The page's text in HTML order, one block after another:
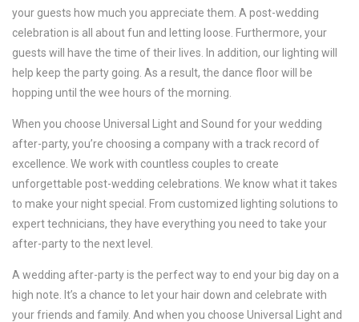
your guests how much you appreciate them. A post-wedding
celebration is all about fun and letting loose. Furthermore, your
guests will have the time of their lives. In addition, our lighting will
help keep the party going. As a result, the dance floor will be
hopping until the wee hours of the morning.
When you choose Universal Light and Sound for your wedding
after-party, you’re choosing a company with a track record of
excellence. We work with countless couples to create
unforgettable post-wedding celebrations. We know what it takes
to make your night special. From customized lighting solutions to
expert technicians, they have everything you need to take your
after-party to the next level.
A wedding after-party is the perfect way to end your big day on a
high note. It’s a chance to let your hair down and celebrate with
your friends and family. And when you choose Universal Light and